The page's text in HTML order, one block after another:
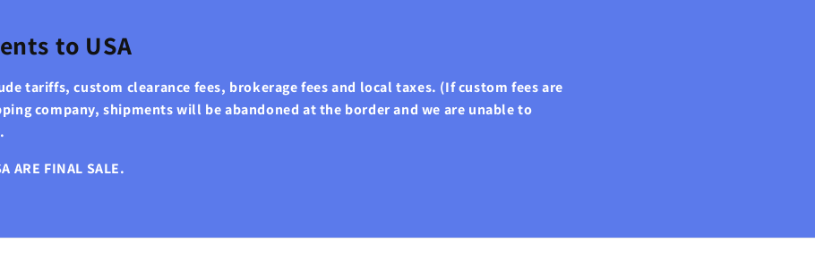
to USA
tariffs, custom clearance fees, brokerage fees and local taxes. (If custom fees are
company, shipments will be abandoned at the border and we are unable to
ARE FINAL SALE.